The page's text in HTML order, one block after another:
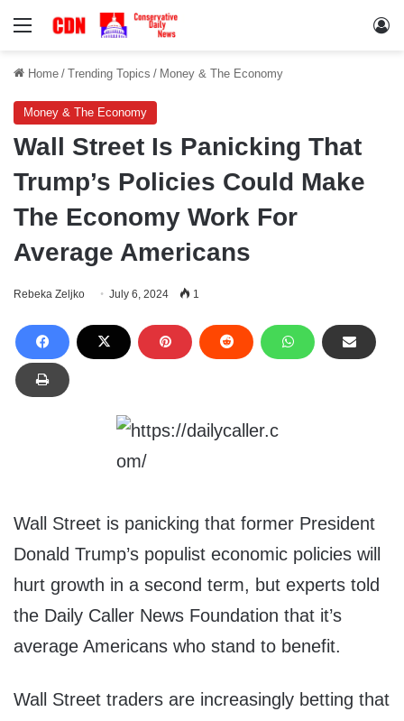
Menu
Home / Trending Topics / Money & The Economy
Money & The Economy
Wall Street Is Panicking That
Trump’s Policies Could Make
The Economy Work For
Average Americans
Rebeka Zeljko July 6, 2024 1
Wall Street is panicking that former President
Donald Trump’s populist economic policies will
hurt growth in a second term, but experts told
the Daily Caller News Foundation that it’s
average Americans who stand to benefit.
Wall Street traders are increasingly betting that